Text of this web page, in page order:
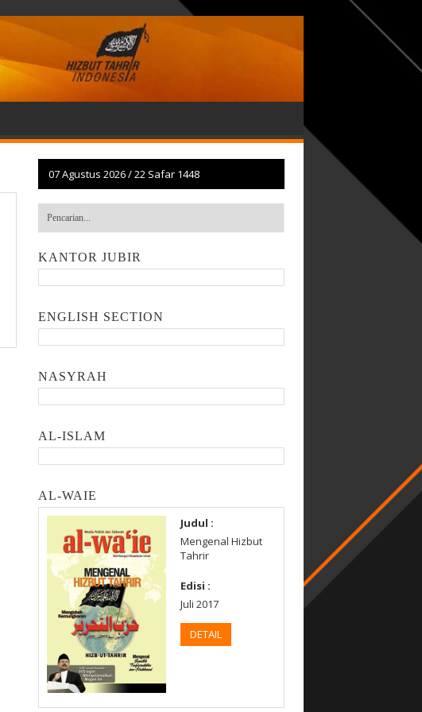
07 Agustus 2026/22 Safar 1448
KANTOR JUBIR
ENGLISH SECTION
NASYRAH
AL-ISLAM
AL-WAIE
Judul :
Mengenal Hizbut
Tahrir
Edisi :
Juli 2017
DETAIL